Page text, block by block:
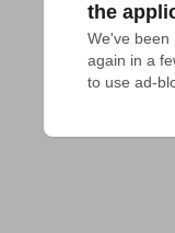
the
We've been
again in a
to use ad-